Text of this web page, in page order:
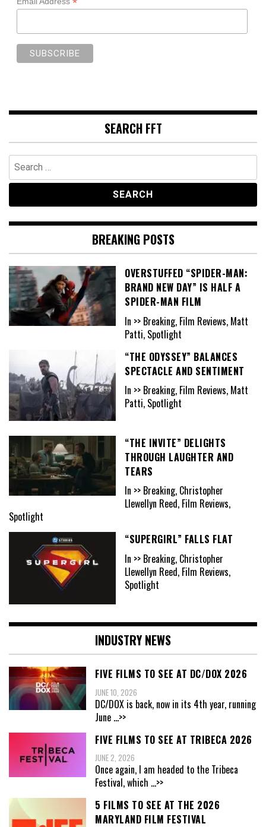
SEARCH FFT
Search
for:
BREAKING POSTS
OVERSTUFFED “SPIDER-MAN:
BRAND NEW DAY” IS HALF A
SPIDER-MAN FILM
In >> Breaking, Film Reviews, Matt
Patti, Spotlight
“THE ODYSSEY” BALANCES
SPECTACLE AND SENTIMENT
In >> Breaking, Film Reviews, Matt
Patti, Spotlight
“THE INVITE” DELIGHTS
THROUGH LAUGHTER AND
TEARS
In >> Breaking, Christopher
Llewellyn Reed, Film Reviews,
Spotlight
“SUPERGIRL” FALLS FLAT
In >> Breaking, Christopher
Llewellyn Reed, Film Reviews,
Spotlight
INDUSTRY NEWS
FIVE FILMS TO SEE AT DC/DOX 2026
JUNE 10, 2026
DC/DOX is back, now in its 4th year, running
June ...>>
FIVE FILMS TO SEE AT TRIBECA 2026
JUNE 2, 2026
Once again, I am headed to the Tribeca
Festival, which ...>>
5 FILMS TO SEE AT THE 2026
MARYLAND FILM FESTIVAL